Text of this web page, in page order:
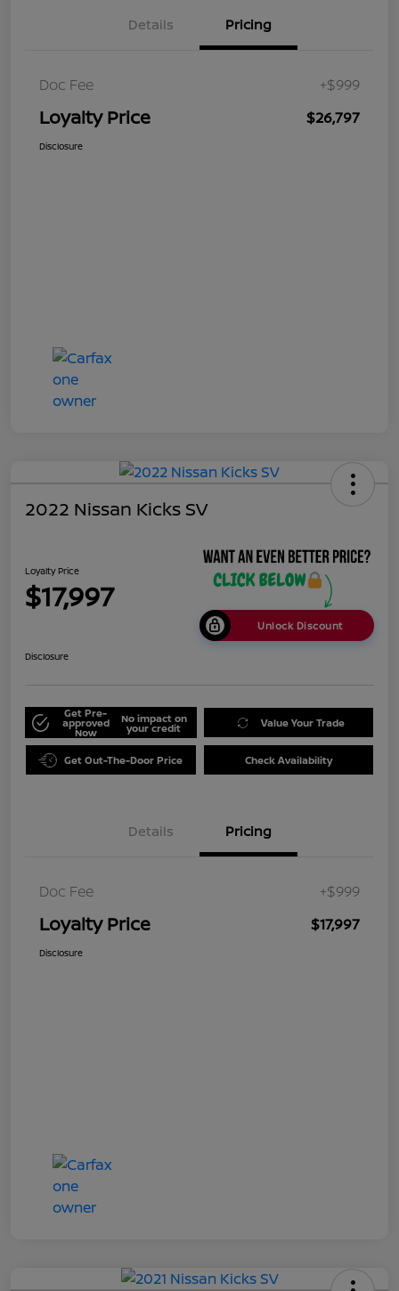
Details Pricing
Doc Fee +$999
Loyalty Price $26,797
Disclosure
2022 Nissan Kicks SV
Loyalty Price
$17,997
Unlock Discount
Disclosure
Get Pre-
approved
Now
No impact on
your credit Value Your Trade
Get Out-The-Door Price Check Availability
Details Pricing
Doc Fee +$999
Loyalty Price $17,997
Disclosure